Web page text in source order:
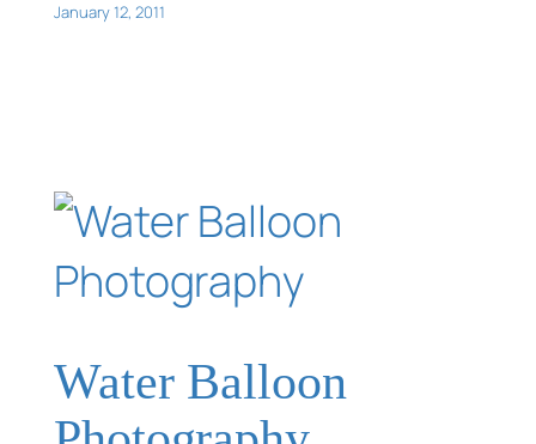
January 12, 2011
Water Balloon